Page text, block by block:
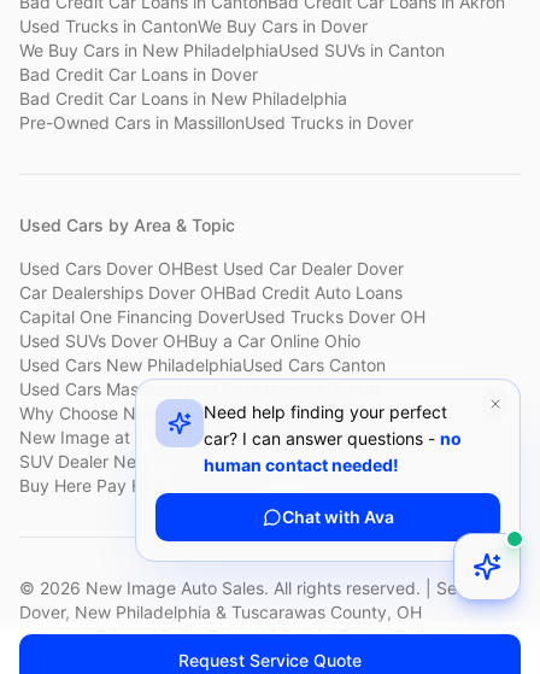
Used Trucks in CantonWe Buy Cars in Dover
We Buy Cars in New PhiladelphiaUsed SUVs in Canton
Bad Credit Car Loans in Dover
Bad Credit Car Loans in New Philadelphia
Pre-Owned Cars in MassillonUsed Trucks in Dover
Used Cars by Area & Topic
Used Cars Dover OHBest Used Car Dealer Dover
Car Dealerships Dover OHBad Credit Auto Loans
Capital One Financing DoverUsed Trucks Dover OH
Used SUVs Dover OHBuy a Car Online Ohio
Used Cars New PhiladelphiaUsed Cars Canton
Used Cars Massillon
Why Choose New ImageCustomer ReviewsAbout New Image
New Image at a GlanceSell My Car Fast Dover
SUV Dealer New PhiladelphiaBad Credit Car Lot Canton
Buy Here Pay Here Dover
© 2026 New Image Auto Sales. All rights reserved. | Serving
Dover, New Philadelphia & Tuscarawas County, OH
Privacy PolicyTerms of ServiceReturn Policy
Request Service Quote
Need help finding your perfect
car? I can answer questions - no
human contact needed!
Chat with Ava